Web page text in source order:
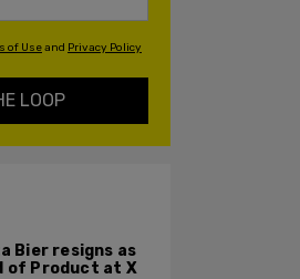
of Useand Privacy Policy
LOOP
Bier resigns as
of Product at X